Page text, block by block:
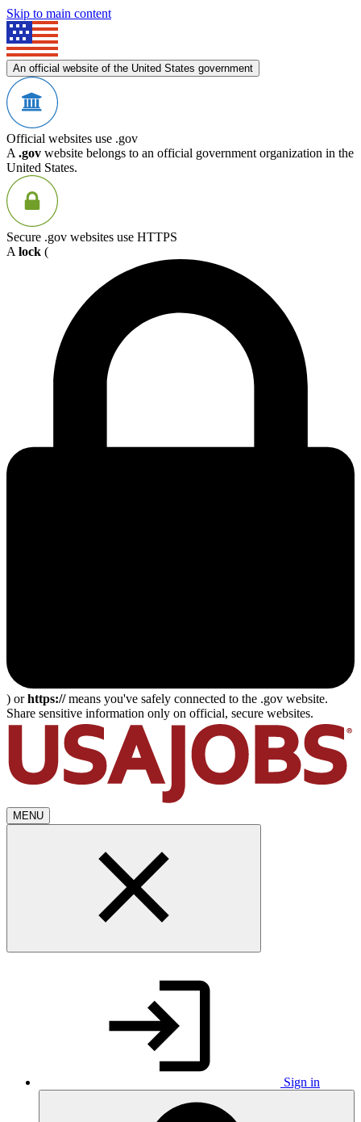
Skip to main content
An official website of the United States government
Official websites use .gov
A .gov website belongs to an official government organization in the
United States.
Secure .gov websites use HTTPS
A lock (
) orhttps://means you've safely connected to the .gov website.
Share sensitive information only on official, secure websites.
MENU
Sign in